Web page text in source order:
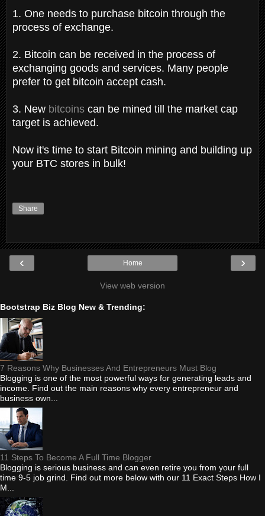
1. One needs to purchase bitcoin through the
process of exchange.
2. Bitcoin can be received in the process of
exchanging goods and services. Many people
prefer to get bitcoin accept cash.
3. New bitcoins can be mined till the market cap
target is achieved.
Now it's time to start Bitcoin mining and building up
your BTC stores in bulk!
Share
‹ ›
Home
View web version
Bootstrap Biz Blog New & Trending:
7 Reasons Why Businesses And Entrepreneurs Must Blog
Blogging is one of the most powerful ways for generating leads and
income. Find out the main reasons why every entrepreneur and
business own...
11 Steps To Become A Full Time Blogger
Blogging is serious business and can even retire you from your full
time 9-5 job grind. Find out more below with our 11 Exact Steps How I
M...